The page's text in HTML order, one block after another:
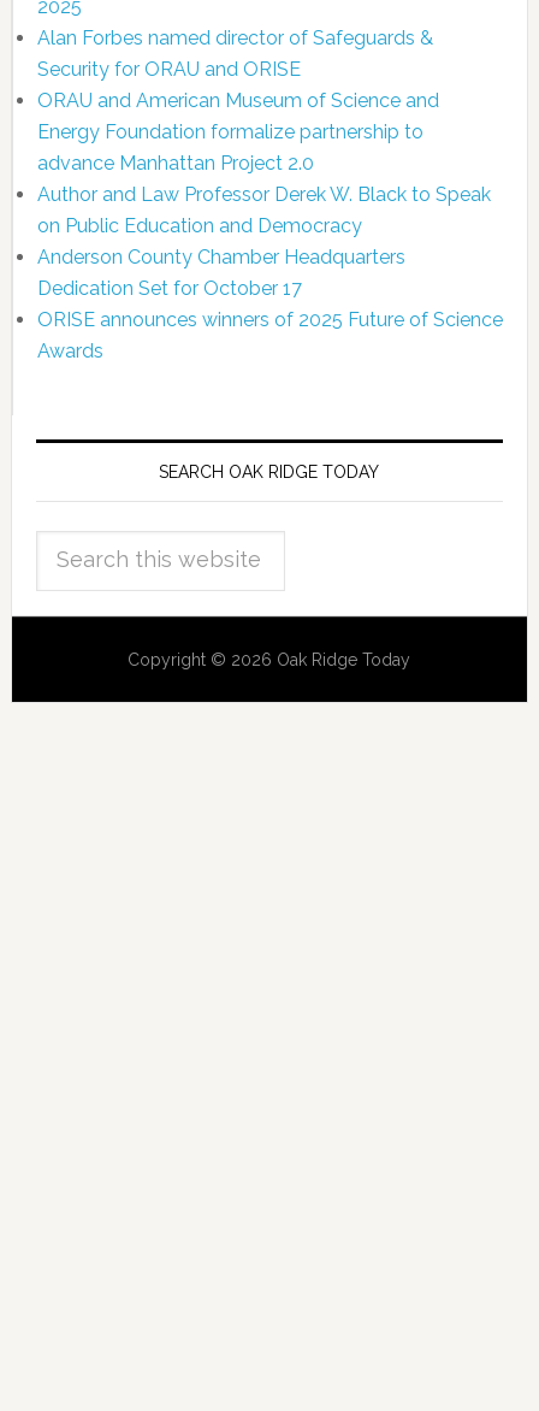
2025
Alan Forbes named director of Safeguards &
Security for ORAU and ORISE
ORAU and American Museum of Science and
Energy Foundation formalize partnership to
advance Manhattan Project 2.0
Author and Law Professor Derek W. Black to Speak
on Public Education and Democracy
Anderson County Chamber Headquarters
Dedication Set for October 17
ORISE announces winners of 2025 Future of Science
Awards
SEARCH OAK RIDGE TODAY
Copyright © 2026 Oak Ridge Today